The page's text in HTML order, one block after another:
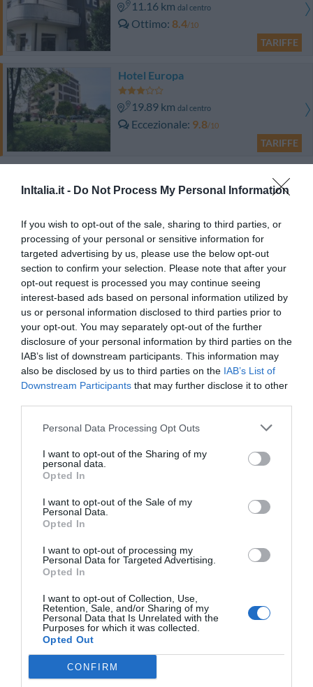
InItalia.it - Do Not Process My Personal Information
If you wish to opt-out of the sale, sharing to third parties, or
processing of your personal or sensitive information for
targeted advertising by us, please use the below opt-out
section to confirm your selection. Please note that after your
opt-out request is processed you may continue seeing
interest-based ads based on personal information utilized by
us or personal information disclosed to third parties prior to
your opt-out. You may separately opt-out of the further
disclosure of your personal information by third parties on the
IAB’s list of downstream participants. This information may
also be disclosed by us to third parties on the IAB’s List of
Downstream Participants that may further disclose it to other
Personal Data Processing Opt Outs
I want to opt-out of the Sharing of my
personal data.
Opted In
I want to opt-out of the Sale of my
Personal Data.
Opted In
I want to opt-out of processing my
Personal Data for Targeted Advertising.
Opted In
I want to opt-out of Collection, Use,
Retention, Sale, and/or Sharing of my
Personal Data that Is Unrelated with the
Purposes for which it was collected.
Opted Out
CONFIRM
11.16 km dal centro
Ottimo 8.4/10
TARIFFE
Hotel Europa
19.89 km dal centro
Eccezionale 9.8/10
TARIFFE
Hotel Ristorante Italia
20.81 kmdal centro
Favoloso 8.9/10
TARIFFE
Comtur Hotel
22.59 km dal centro
Ottimo 8.4/10
TARIFFE
Cascina Scova Resort
24.89 km dal centro
TARIFFE
Ulteriori Proposte
34.49 km dal centro
0 Recensioni
Hotel Roma
Favoloso